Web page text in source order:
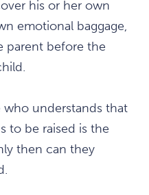
his or her own
emotional baggage,
parent before the
understands that
to be raised is the
then can they